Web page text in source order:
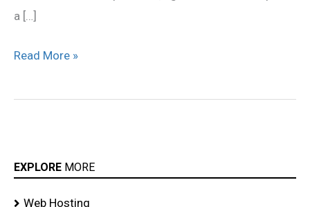
a […]
Read More »
EXPLORE MORE
Web Hosting